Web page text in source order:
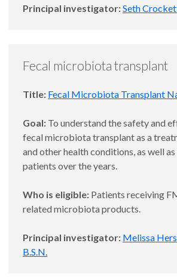
Principal investigator:Seth
Fecal microbiota transplant
Title: Fecal Microbiota Transplant
Goal: To understand the safety and
fecal microbiota transplant as a
and other health conditions, as well
patients over the years.
Who is eligible: Patients receiving
related microbiota products.
Principal investigator: Melissa
B.S.N.